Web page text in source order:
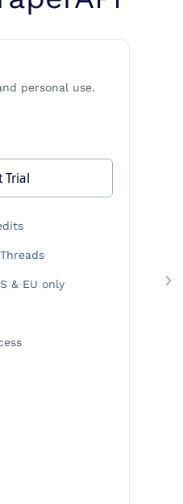
personal use.
Trial
& EU only